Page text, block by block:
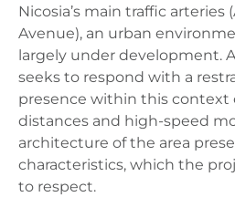
Nicosia’s main traffic arteries
Avenue), an urban
largely under development.
seeks to respond with a
presence within this context
distances and high-speed
architecture of the area
characteristics, which the
to respect.